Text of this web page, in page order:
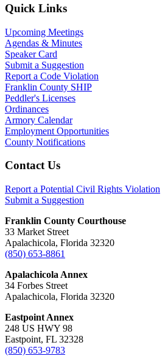
Primary
Sidebar
Quick Links
Upcoming Meetings
Agendas & Minutes
Speaker Card
Submit a Suggestion
Report a Code Violation
Franklin County SHIP
Peddler's Licenses
Ordinances
Armory Calendar
Employment Opportunities
County Notifications
Footer
Contact Us
Report a Potential Civil Rights Violation
Submit a Suggestion
Franklin County Courthouse
33 Market Street
Apalachicola, Florida 32320
(850) 653-8861
Apalachicola Annex
34 Forbes Street
Apalachicola, Florida 32320
Eastpoint Annex
248 US HWY 98
Eastpoint, FL 32328
(850) 653-9783